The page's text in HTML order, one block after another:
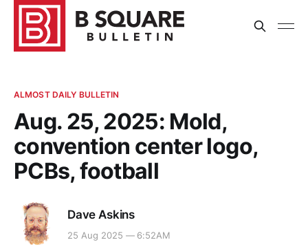
ALMOST DAILY BULLETIN
Aug. 25, 2025: Mold,
convention center logo,
PCBs, football
Dave Askins
25 Aug 2025 — 6:52AM